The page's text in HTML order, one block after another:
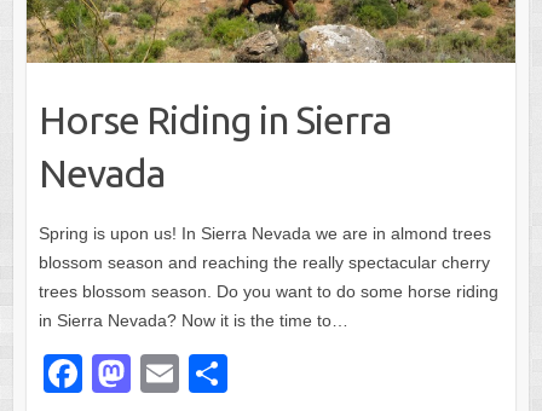
Horse Riding in Sierra
Nevada
Spring is upon us! In Sierra Nevada we are in almond trees
blossom season and reaching the really spectacular cherry
trees blossom season. Do you want to do some horse riding
in Sierra Nevada? Now it is the time to…
F
M
E